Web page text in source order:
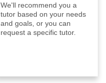
We'll recommend you a
tutor based on your needs
and goals, or you can
request a specific tutor.